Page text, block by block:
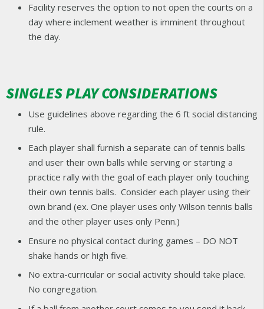
Facility reserves the option to not open the courts on a
day where inclement weather is imminent throughout
the day.
SINGLES PLAY CONSIDERATIONS
Use guidelines above regarding the 6 ft social distancing
rule.
Each player shall furnish a separate can of tennis balls
and user their own balls while serving or starting a
practice rally with the goal of each player only touching
their own tennis balls. Consider each player using their
own brand (ex. One player uses only Wilson tennis balls
and the other player uses only Penn.)
Ensure no physical contact during games – DO NOT
shake hands or high five.
No extra-curricular or social activity should take place.
No congregation.